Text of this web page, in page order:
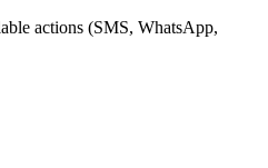
actions (SMS, WhatsApp,